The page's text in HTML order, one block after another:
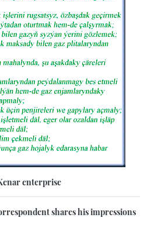
enterprise
shares his impressions